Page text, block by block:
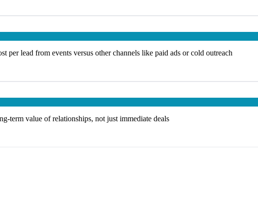
per lead from events versus other channels like paid ads or cold outreach
term value of relationships, not just immediate deals